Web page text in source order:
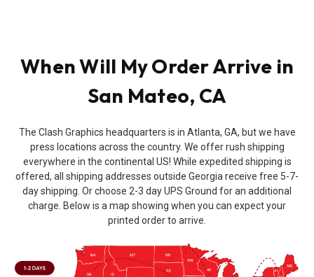
When Will My Order Arrive in
San Mateo, CA
The Clash Graphics headquarters is in Atlanta, GA, but we have
press locations across the country. We offer rush shipping
everywhere in the continental US! While expedited shipping is
offered, all shipping addresses outside Georgia receive free 5-7-
day shipping. Or choose 2-3 day UPS Ground for an additional
charge. Below is a map showing when you can expect your
printed order to arrive.